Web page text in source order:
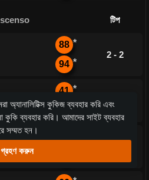
টিপ
88 *
94 *
2 - 2
41 *
155*
1 - 3
কুকিজ ব্যবহার করি এবং
কুকি ব্যবহার করি। আমাদের সাইট ব্যবহার
সম্মত হন।
গ্রহণ করুন